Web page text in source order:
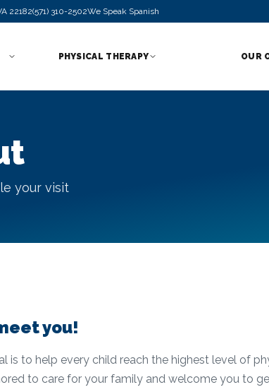
22182(571) 310-2502We Speak Spanish
PHYSICAL THERAPY OUR
your visit
you!
is to help every child reach the highest level of
to care for your family and welcome you to